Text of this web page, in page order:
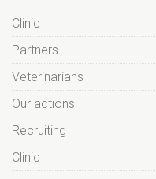
Clinic
Partners
Veterinarians
Our actions
Recruiting
Clinic